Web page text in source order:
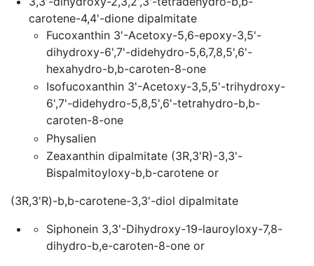
carotene-4,4'-dione dipalmitate
Fucoxanthin 3'-Acetoxy-5,6-epoxy-3,5'-
dihydroxy-6',7'-didehydro-5,6,7,8,5',6'-
hexahydro-b,b-caroten-8-one
Isofucoxanthin 3'-Acetoxy-3,5,5'-trihydroxy-
6',7'-didehydro-5,8,5',6'-tetrahydro-b,b-
caroten-8-one
Physalien
Zeaxanthin dipalmitate (3R,3'R)-3,3'-
Bispalmitoyloxy-b,b-carotene or
(3R,3'R)-b,b-carotene-3,3'-diol dipalmitate
Siphonein 3,3'-Dihydroxy-19-lauroyloxy-7,8-
dihydro-b,e-caroten-8-one or